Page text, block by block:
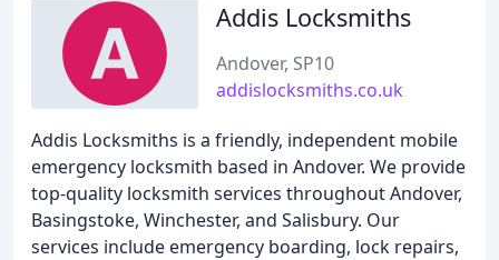
Addis Locksmiths
Andover, SP10
addislocksmiths.co.uk
Addis Locksmiths is a friendly, independent mobile
emergency locksmith based in Andover. We provide
top-quality locksmith services throughout Andover,
Basingstoke, Winchester, and Salisbury. Our
services include emergency boarding, lock repairs,